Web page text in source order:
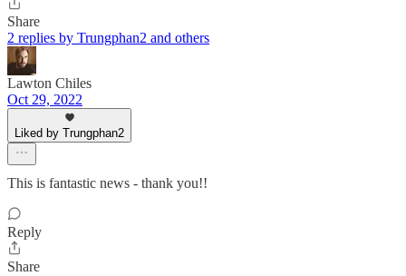
Share
2 replies by Trungphan2 and others
Lawton Chiles
Oct 29, 2022
Liked by Trungphan2
This is fantastic news - thank you!!
Reply
Share